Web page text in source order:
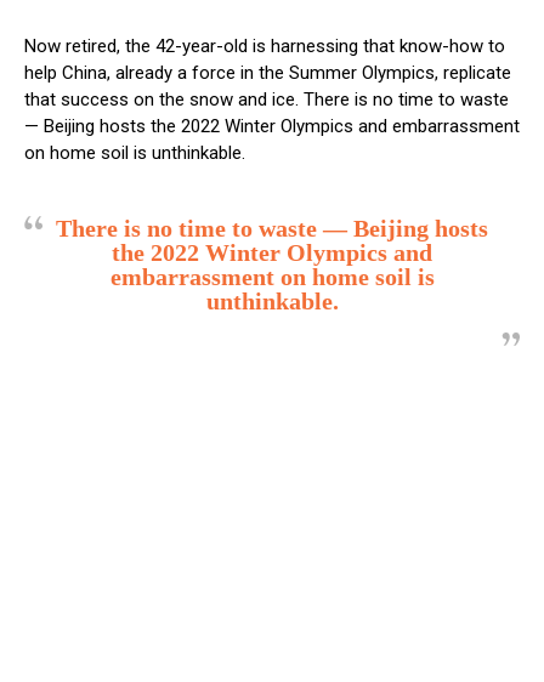
Now retired, the 42-year-old is harnessing that know-how to
help China, already a force in the Summer Olympics, replicate
that success on the snow and ice. There is no time to waste
— Beijing hosts the 2022 Winter Olympics and embarrassment
on home soil is unthinkable.
There is no time to waste — Beijing hosts
the 2022 Winter Olympics and
embarrassment on home soil is
unthinkable.